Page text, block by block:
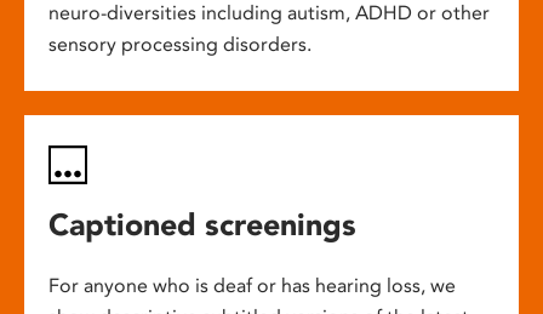
neuro-diversities including autism, ADHD or other
sensory processing disorders.
Captioned screenings
For anyone who is deaf or has hearing loss, we